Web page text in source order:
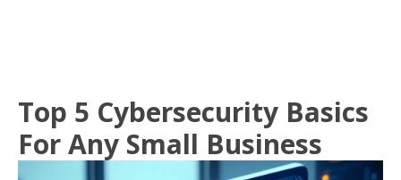
Top 5 Cybersecurity Basics
For Any Small Business